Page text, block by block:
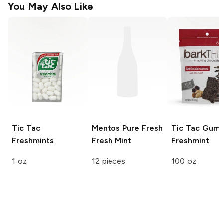
You May Also Like
Tic Tac
Freshmints
1 oz
Mentos Pure Fresh
Fresh Mint
12 pieces
Tic Tac Gum
Freshmint
100 oz